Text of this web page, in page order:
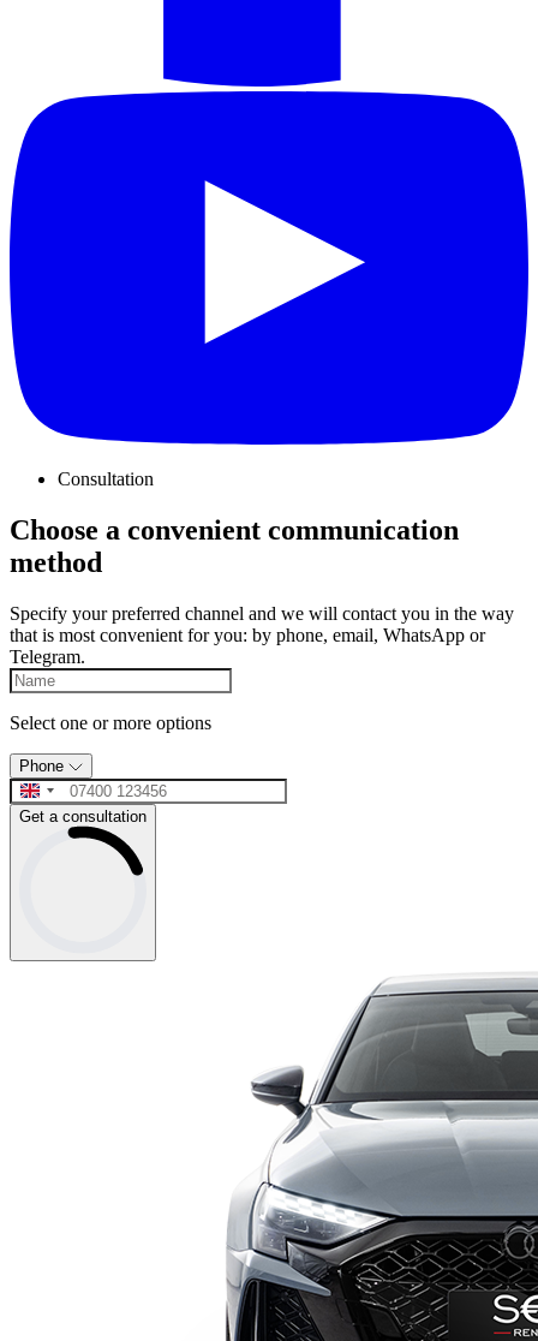
Consultation
Choose a convenient communication
method
Specify your preferred channel and we will contact you in the way
that is most convenient for you: by phone, email, WhatsApp or
Telegram.
Select one or more options
Phone
Get a consultation